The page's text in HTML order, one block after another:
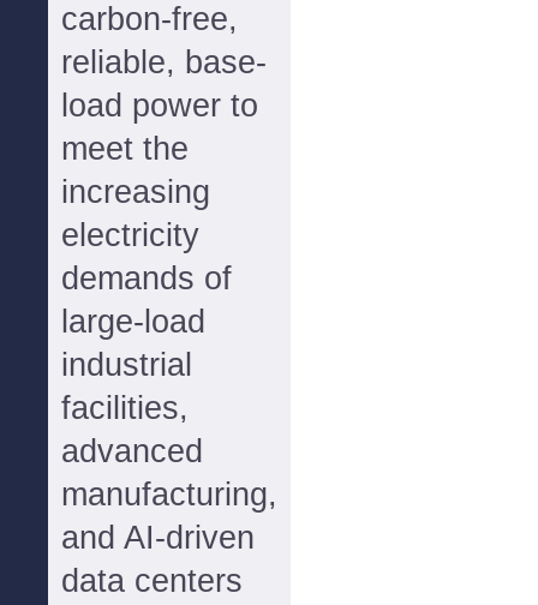
carbon-free,
reliable, base-
load power to
meet the
increasing
electricity
demands of
large-load
industrial
facilities,
advanced
manufacturing,
and AI-driven
data centers